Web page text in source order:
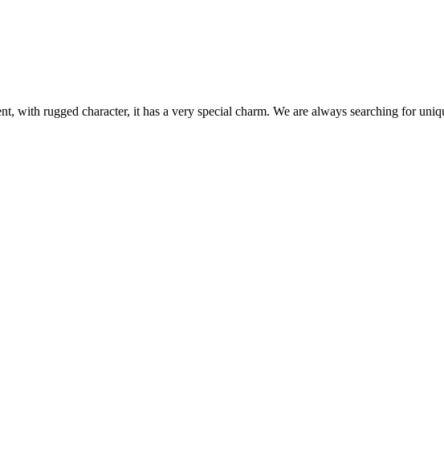
with rugged character, it has a very special charm. We are always searching for